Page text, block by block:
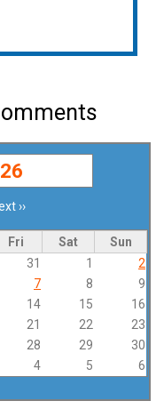
››
Fri Sat
Sun
31 1
2
7 8
9
14 15
16
21 22
23
28 29
30
4 5 6